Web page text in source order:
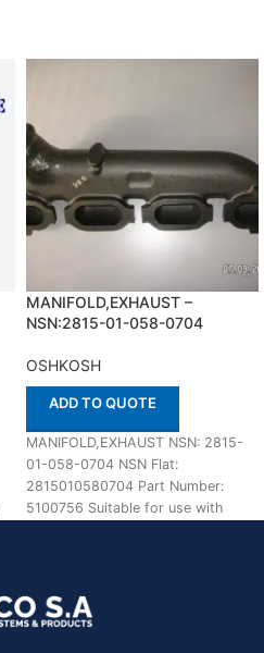
MANIFOLD,EXHAUST –
NSN:2815-01-058-0704
OSHKOSH
ADD TO QUOTE
MANIFOLD,EXHAUST NSN: 2815-
01-058-0704 NSN Flat:
2815010580704 Part Number:
5100756 Suitable for use with